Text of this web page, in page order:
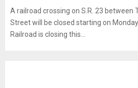
A railroad crossing on S.R. 23 between
Street will be closed starting on
Railroad is closing this...